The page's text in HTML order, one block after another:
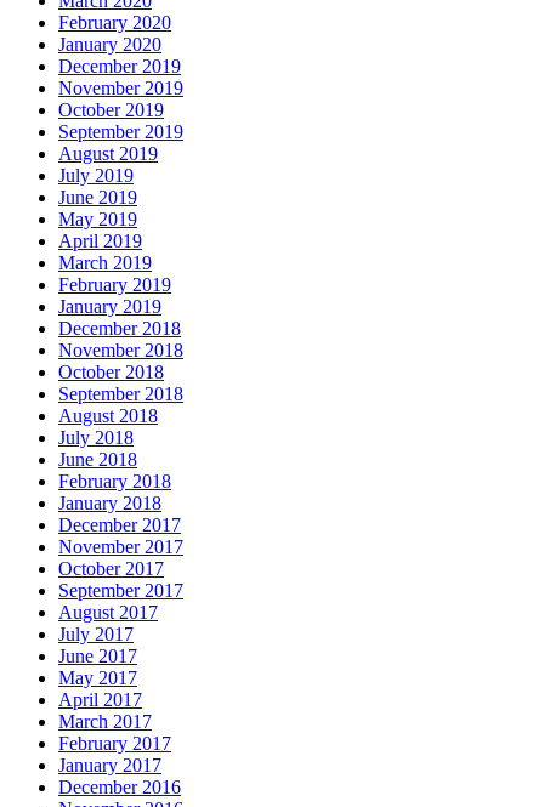
February 2020
January 2020
December 2019
November 2019
October 2019
September 2019
August 2019
July 2019
June 2019
May 2019
April 2019
March 2019
February 2019
January 2019
December 2018
November 2018
October 2018
September 2018
August 2018
July 2018
June 2018
February 2018
January 2018
December 2017
November 2017
October 2017
September 2017
August 2017
July 2017
June 2017
May 2017
April 2017
March 2017
February 2017
January 2017
December 2016